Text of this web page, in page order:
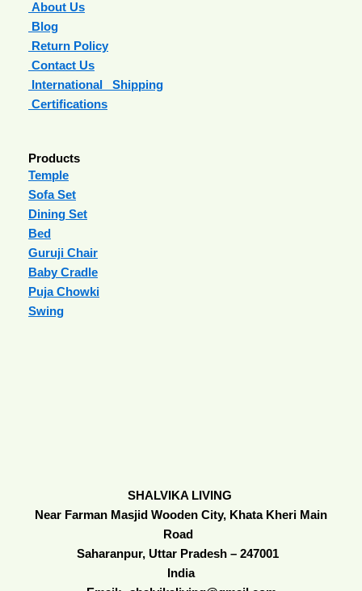
About Us
Blog
Return Policy
Contact Us
International Shipping
Certifications
Products
Temple
Sofa Set
Dining Set
Bed
Guruji Chair
Baby Cradle
Puja Chowki
Swing
SHALVIKA LIVING
Near Farman Masjid Wooden City, Khata Kheri Main
Road
Saharanpur, Uttar Pradesh – 247001
India